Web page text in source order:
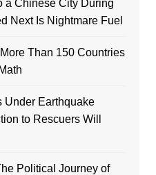
a Chinese City During
Next Is Nightmare Fuel
Than 150 Countries
Under Earthquake
to Rescuers Will
Political Journey of